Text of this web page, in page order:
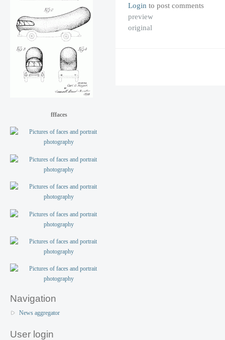
fffaces
Navigation
News aggregator
User login
Login to post comments
preview
original